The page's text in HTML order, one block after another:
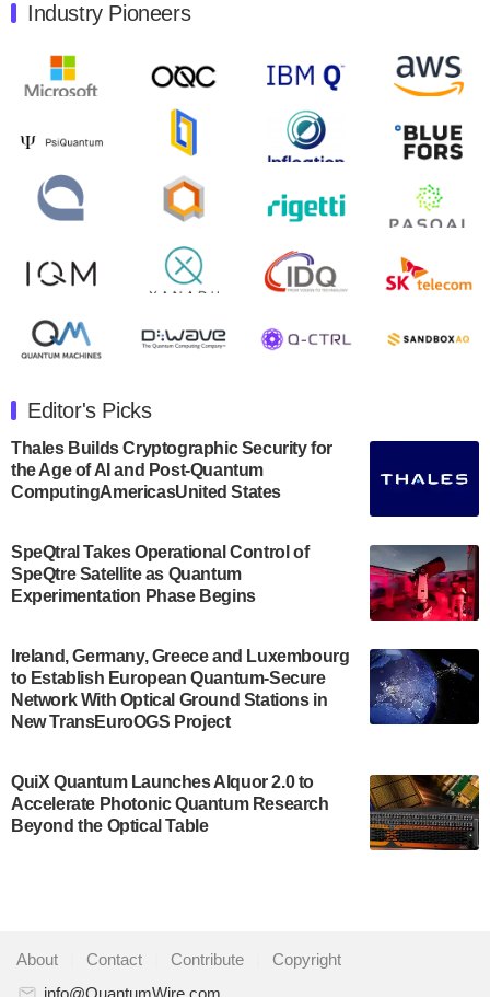
Quantum Machines, an Israeli quantum computing
will inaugural Adaptive Quantum Circuits (AQC…
August 9, 2024
Zapata AI today announced that it will release its
second quarter 2024 financial results before market
open on Wednesday, August 14th, 2024. A…
August 8, 2024
Rigetti Computing announced yesterday that it will
release second quarter 2024 results on Thursday,
July 30, 2024
announced its new Minor in Quantum Science and
Engineering.…
July 30, 2024
The Bloch Quantum Tech Hub was awarded a
US Department of Commerce’s Economic
Development…
A senior vice president at IonQ recently revealed
some technical details about the IonQ Tempo
quantum system: Tempo will be IonQ's first
system to…
Singapore research organisations and
Quantinuum signed a Memorandum of
Understanding (MoU) on 23 July enabling access
partnership for the quantum industry. This
collaboration combines Quandela’s expertise in
Industry Pioneers
Editor's Picks
Thales Builds Cryptographic Security for
the Age of AI and Post-Quantum
ComputingAmericasUnited States
SpeQtral Takes Operational Control of
SpeQtre Satellite as Quantum
Experimentation Phase Begins
Ireland, Germany, Greece and Luxembourg
to Establish European Quantum-Secure
Network With Optical Ground Stations in
New TransEuroOGS Project
QuiX Quantum Launches Alquor 2.0 to
Accelerate Photonic Quantum Research
Beyond the Optical Table
About Contact Contribute
Copyright